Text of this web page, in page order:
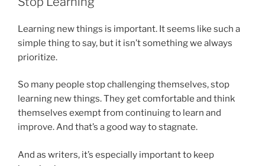
Learning new things is important. It seems like such a
simple thing to say, but it isn’t something we always
prioritize.
So many people stop challenging themselves, stop
learning new things. They get comfortable and think
themselves exempt from continuing to learn and
improve. And that’s a good way to stagnate.
And as writers, it’s especially important to keep